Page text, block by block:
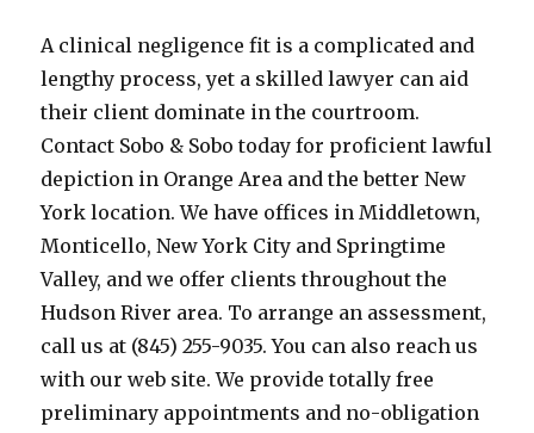
A clinical negligence fit is a complicated and
lengthy process, yet a skilled lawyer can aid
their client dominate in the courtroom.
Contact Sobo & Sobo today for proficient lawful
depiction in Orange Area and the better New
York location. We have offices in Middletown,
Monticello, New York City and Springtime
Valley, and we offer clients throughout the
Hudson River area. To arrange an assessment,
call us at (845) 255-9035. You can also reach us
with our web site. We provide totally free
preliminary appointments and no-obligation